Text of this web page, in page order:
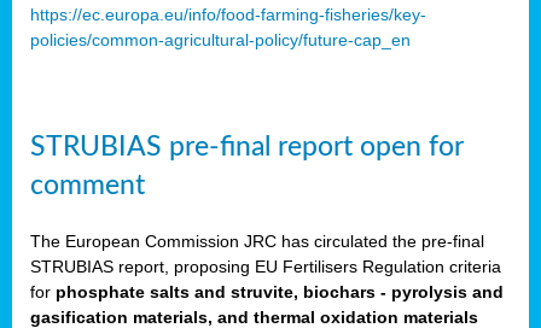
https://ec.europa.eu/info/food-farming-fisheries/key-
policies/common-agricultural-policy/future-cap_en
STRUBIAS pre-final report open for
comment
The European Commission JRC has circulated the pre-final
STRUBIAS report, proposing EU Fertilisers Regulation criteria
for phosphate salts and struvite, biochars - pyrolysis and
gasification materials, and thermal oxidation materials